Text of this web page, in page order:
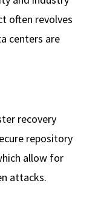
often revolves
centers are
recovery
repository
allow for
attacks.